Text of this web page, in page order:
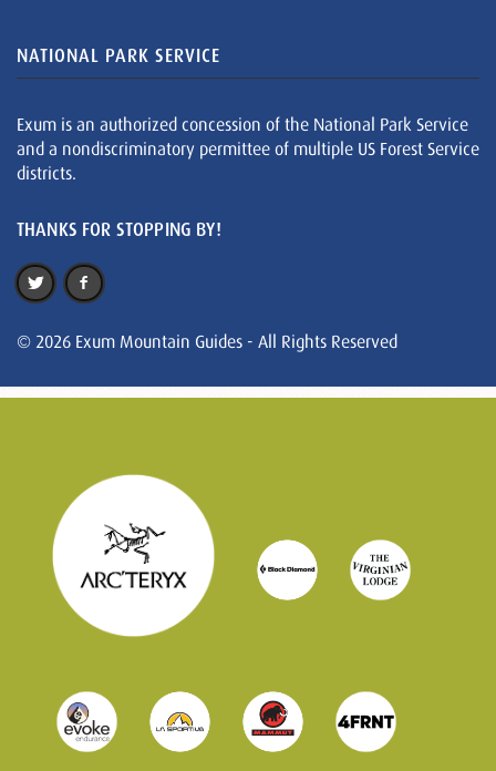
NATIONAL PARK SERVICE
Exum is an authorized concession of the National Park Service
and a nondiscriminatory permittee of multiple US Forest Service
districts.
THANKS FOR STOPPING BY!
© 2026 Exum Mountain Guides - All Rights Reserved